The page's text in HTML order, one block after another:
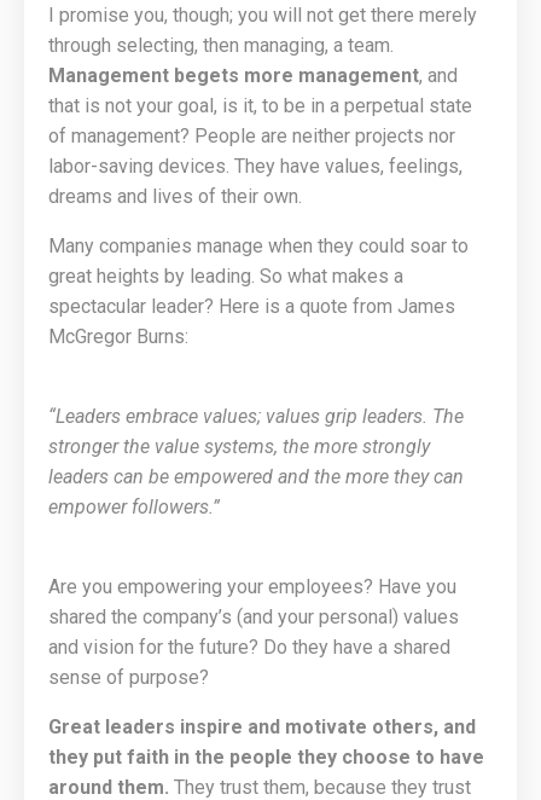
I promise you, though; you will not get there merely
through selecting, then managing, a team.
Management begets more management, and
that is not your goal, is it, to be in a perpetual state
of management? People are neither projects nor
labor-saving devices. They have values, feelings,
dreams and lives of their own.
Many companies manage when they could soar to
great heights by leading. So what makes a
spectacular leader? Here is a quote from James
McGregor Burns:
“Leaders embrace values; values grip leaders. The
stronger the value systems, the more strongly
leaders can be empowered and the more they can
empower followers.”
Are you empowering your employees? Have you
shared the company’s (and your personal) values
and vision for the future? Do they have a shared
sense of purpose?
Great leaders inspire and motivate others, and
they put faith in the people they choose to have
around them. They trust them, because they trust